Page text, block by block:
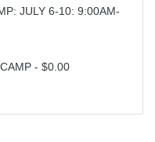
JULY 6-10: 9:00AM-
- $0.00